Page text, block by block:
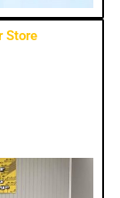
Store